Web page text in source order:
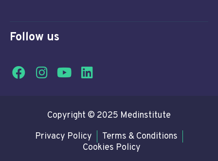
Follow us
Copyright © 2025 Medinstitute
Privacy Policy
Terms & Conditions
Cookies Policy